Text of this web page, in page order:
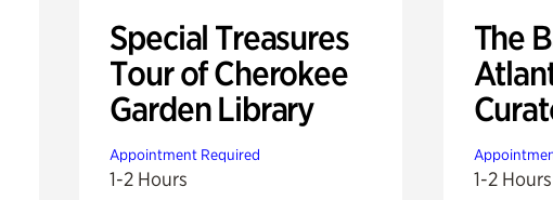
Special Treasures
Tour of Cherokee
Garden Library
Appointment Required
1-2 Hours
The
1-2 Hours